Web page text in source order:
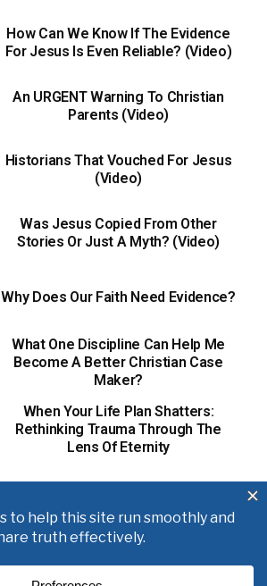
How Can We Know If The Evidence
For Jesus Is Even Reliable? (Video)
An URGENT Warning To Christian
Parents (Video)
Historians That Vouched For Jesus
(Video)
Was Jesus Copied From Other
Stories Or Just A Myth? (Video)
Why Does Our Faith Need Evidence?
What One Discipline Can Help Me
Become A Better Christian Case
Maker?
When Your Life Plan Shatters:
Rethinking Trauma Through The
Lens Of Eternity